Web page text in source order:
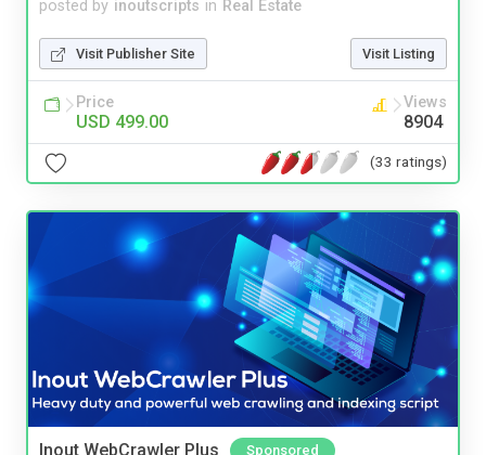
posted by inoutscripts in Real Estate
Visit Publisher Site Visit Listing
Price
USD 499.00
Views
8904
(33 ratings)
Inout WebCrawler Plus Sponsored